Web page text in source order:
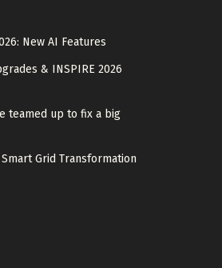
New AI Features
& INSPIRE 2026
teamed up to fix a big
Grid Transformation